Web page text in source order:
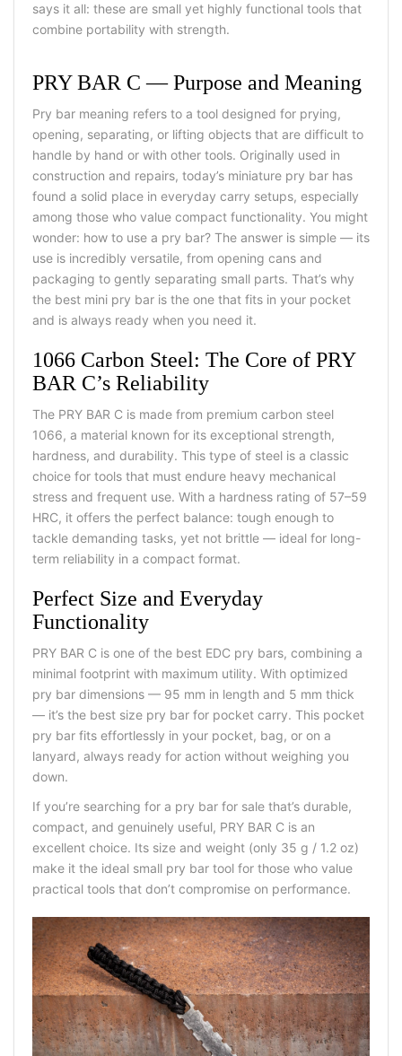
says it all: these are small yet highly functional tools that
combine portability with strength.
PRY BAR C — Purpose and Meaning
Pry bar meaning refers to a tool designed for prying,
opening, separating, or lifting objects that are difficult to
handle by hand or with other tools. Originally used in
construction and repairs, today’s miniature pry bar has
found a solid place in everyday carry setups, especially
among those who value compact functionality. You might
wonder: how to use a pry bar? The answer is simple — its
use is incredibly versatile, from opening cans and
packaging to gently separating small parts. That’s why
the best mini pry bar is the one that fits in your pocket
and is always ready when you need it.
1066 Carbon Steel: The Core of PRY
BAR C’s Reliability
The PRY BAR C is made from premium carbon steel
1066, a material known for its exceptional strength,
hardness, and durability. This type of steel is a classic
choice for tools that must endure heavy mechanical
stress and frequent use. With a hardness rating of 57–59
HRC, it offers the perfect balance: tough enough to
tackle demanding tasks, yet not brittle — ideal for long-
term reliability in a compact format.
Perfect Size and Everyday
Functionality
PRY BAR C is one of the best EDC pry bars, combining a
minimal footprint with maximum utility. With optimized
pry bar dimensions — 95 mm in length and 5 mm thick
— it’s the best size pry bar for pocket carry. This pocket
pry bar fits effortlessly in your pocket, bag, or on a
lanyard, always ready for action without weighing you
down.
If you’re searching for a pry bar for sale that’s durable,
compact, and genuinely useful, PRY BAR C is an
excellent choice. Its size and weight (only 35 g / 1.2 oz)
make it the ideal small pry bar tool for those who value
practical tools that don’t compromise on performance.